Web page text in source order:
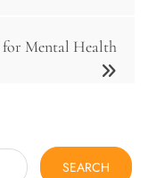
for Mental Health